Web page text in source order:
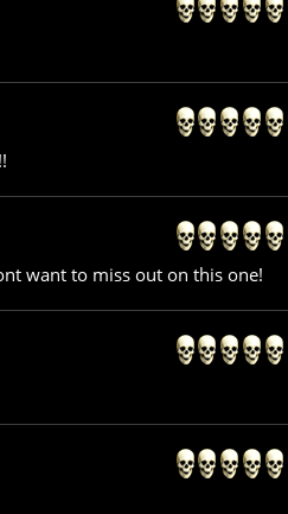
want to miss out on this one!